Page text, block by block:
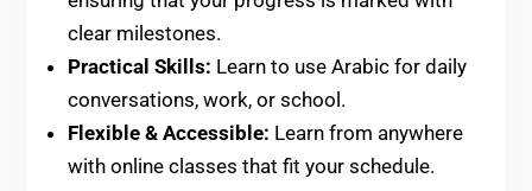
clear milestones.
Practical Skills: Learn to use Arabic for daily
conversations, work, or school.
Flexible & Accessible: Learn from anywhere
with online classes that fit your schedule.